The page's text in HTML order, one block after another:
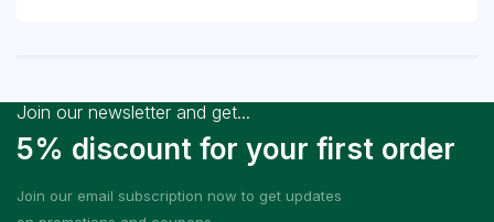
Join our newsletter and get...
5% discount for your first order
Join our email subscription now to get updates